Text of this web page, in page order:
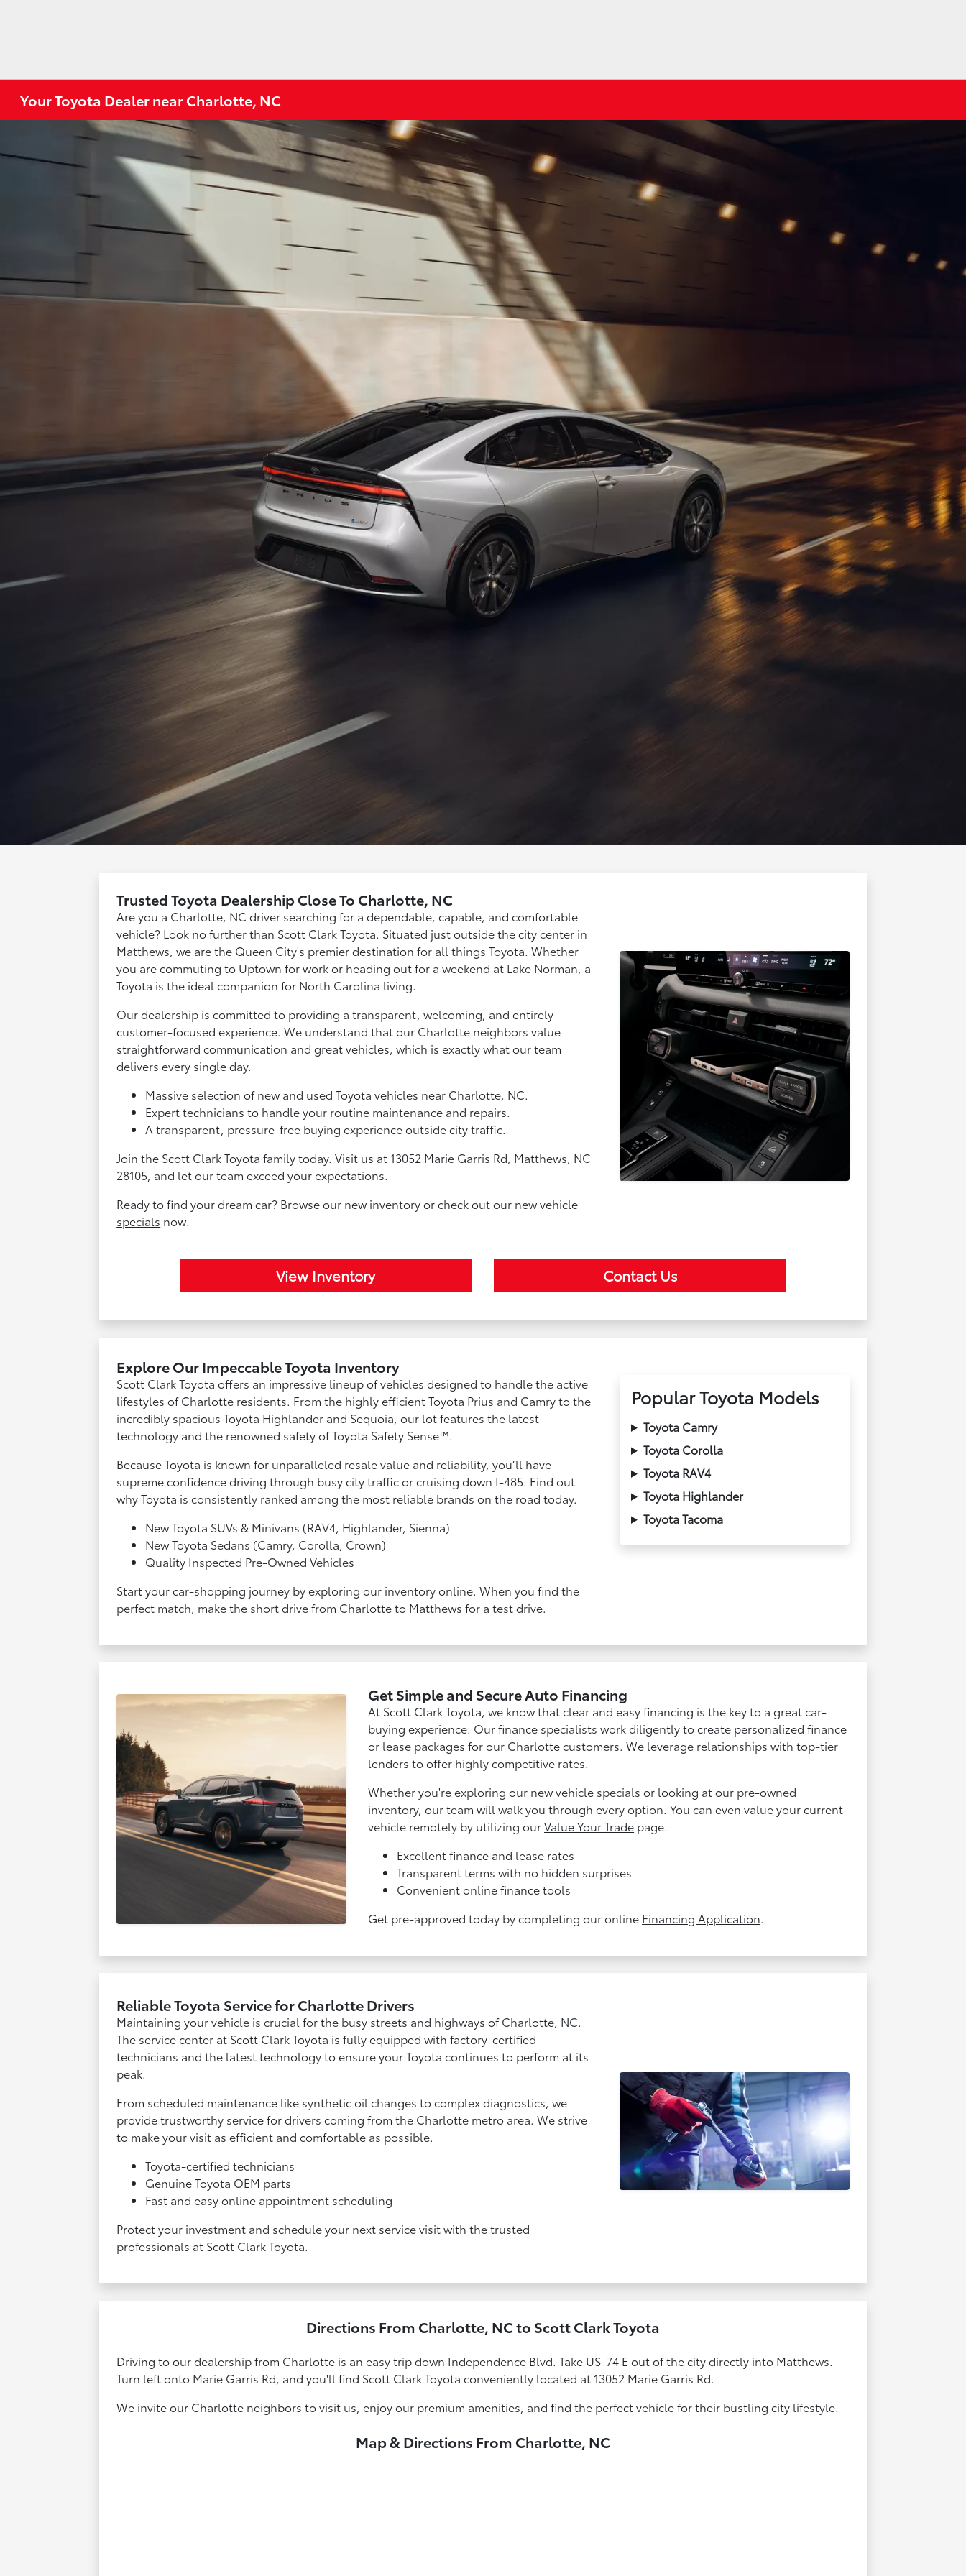
Your Toyota Dealer near Charlotte, NC
Trusted Toyota Dealership Close To Charlotte, NC
Are you a Charlotte, NC driver searching for a dependable, capable, and comfortable
vehicle? Look no further than Scott Clark Toyota. Situated just outside the city center in
Matthews, we are the Queen City's premier destination for all things Toyota. Whether
you are commuting to Uptown for work or heading out for a weekend at Lake Norman, a
Toyota is the ideal companion for North Carolina living.
Our dealership is committed to providing a transparent, welcoming, and entirely
customer-focused experience. We understand that our Charlotte neighbors value
straightforward communication and great vehicles, which is exactly what our team
delivers every single day.
Massive selection of new and used Toyota vehicles near Charlotte, NC.
Expert technicians to handle your routine maintenance and repairs.
A transparent, pressure-free buying experience outside city traffic.
Join the Scott Clark Toyota family today. Visit us at 13052 Marie Garris Rd, Matthews, NC
28105, and let our team exceed your expectations.
Ready to find your dream car? Browse our new inventoryor check out our new vehicle
specials now.
View Inventory Contact Us
Explore Our Impeccable Toyota Inventory
Scott Clark Toyota offers an impressive lineup of vehicles designed to handle the active
lifestyles of Charlotte residents. From the highly efficient Toyota Prius and Camry to the
incredibly spacious Toyota Highlander and Sequoia, our lot features the latest
technology and the renowned safety of Toyota Safety Sense™.
Because Toyota is known for unparalleled resale value and reliability, you’ll have
supreme confidence driving through busy city traffic or cruising down I-485. Find out
why Toyota is consistently ranked among the most reliable brands on the road today.
New Toyota SUVs & Minivans (RAV4, Highlander, Sienna)
New Toyota Sedans (Camry, Corolla, Crown)
Quality Inspected Pre-Owned Vehicles
Start your car-shopping journey by exploring our inventory online. When you find the
perfect match, make the short drive from Charlotte to Matthews for a test drive.
Popular Toyota Models
Toyota Camry
Toyota Corolla
Toyota RAV4
Toyota Highlander
Toyota Tacoma
Get Simple and Secure Auto Financing
At Scott Clark Toyota, we know that clear and easy financing is the key to a great car-
buying experience. Our finance specialists work diligently to create personalized finance
or lease packages for our Charlotte customers. We leverage relationships with top-tier
lenders to offer highly competitive rates.
Whether you're exploring our new vehicle specials or looking at our pre-owned
inventory, our team will walk you through every option. You can even value your current
vehicle remotely by utilizing ourValue Your Trade page.
Excellent finance and lease rates
Transparent terms with no hidden surprises
Convenient online finance tools
Get pre-approved today by completing our online Financing Application.
Reliable Toyota Service for Charlotte Drivers
Maintaining your vehicle is crucial for the busy streets and highways of Charlotte, NC.
The service center at Scott Clark Toyota is fully equipped with factory-certified
technicians and the latest technology to ensure your Toyota continues to perform at its
peak.
From scheduled maintenance like synthetic oil changes to complex diagnostics, we
provide trustworthy service for drivers coming from the Charlotte metro area. We strive
to make your visit as efficient and comfortable as possible.
Toyota-certified technicians
Genuine Toyota OEM parts
Fast and easy online appointment scheduling
Protect your investment and schedule your next service visit with the trusted
professionals at Scott Clark Toyota.
Directions From Charlotte, NC to Scott Clark Toyota
Driving to our dealership from Charlotte is an easy trip down Independence Blvd. Take US-74 E out of the city directly into Matthews.
Turn left onto Marie Garris Rd, and you'll find Scott Clark Toyota conveniently located at 13052 Marie Garris Rd.
We invite our Charlotte neighbors to visit us, enjoy our premium amenities, and find the perfect vehicle for their bustling city lifestyle.
Map & Directions From Charlotte, NC